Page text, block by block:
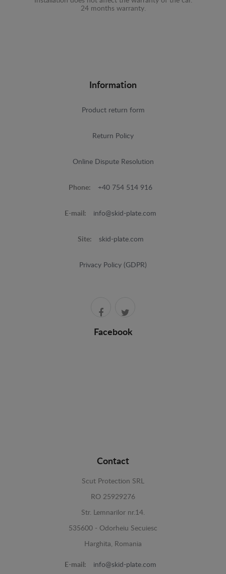
24 months warranty.
Information
Product return form
Return Policy
Online Dispute Resolution
Phone: +40 754 514 916
E-mail: info@skid-plate.com
Site: skid-plate.com
Privacy Policy (GDPR)
Facebook
Contact
Scut Protection SRL
RO 25929276
Str. Lemnarilor nr.14.
535600 - Odorheiu Secuiesc
Harghita, Romania
E-mail: info@skid-plate.com